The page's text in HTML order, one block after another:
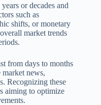
or decades and
such as
shifts, or monetary
market trends
from days to months
news,
Recognizing these
aiming to optimize